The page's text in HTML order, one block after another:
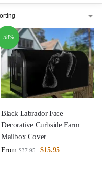
-58%
Black Labrador Face
Decorative Curbside Farm
Mailbox Cover
From $37.95 $15.95